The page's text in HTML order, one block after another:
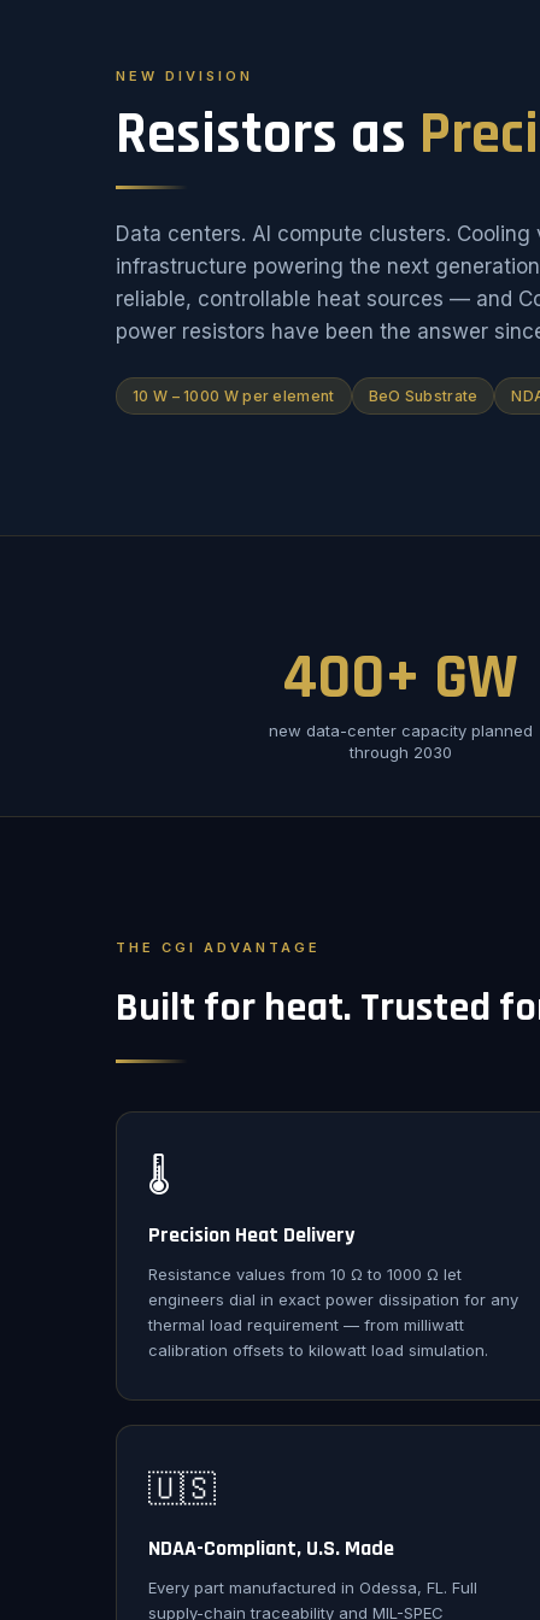
NEW DIVISION
Resistors as
Data centers. AI compute clusters. Cooling
infrastructure powering the next
reliable, controllable heat sources — and
power resistors have been the answer
10 W – 1000 W per element BeO Substrate
400+ GW
new data-center capacity planned
through 2030
THE CGI ADVANTAGE
Built for heat. Trusted
🌡️
Precision Heat Delivery
Resistance values from 10 Ω to 1000 Ω let
engineers dial in exact power dissipation for any
thermal load requirement — from milliwatt
calibration offsets to kilowatt load simulation.
🇺🇸
NDAA-Compliant, U.S. Made
Every part manufactured in Odessa, FL. Full
supply-chain traceability and MIL-SPEC